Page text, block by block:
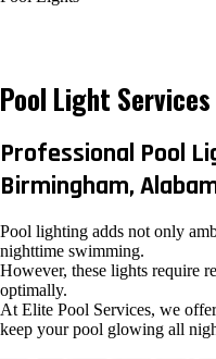
Pool Light
Professional Pool
Birmingham,
Pool lighting adds not only
nighttime swimming.
However, these lights require
optimally.
At Elite Pool Services, we
keep your pool glowing all